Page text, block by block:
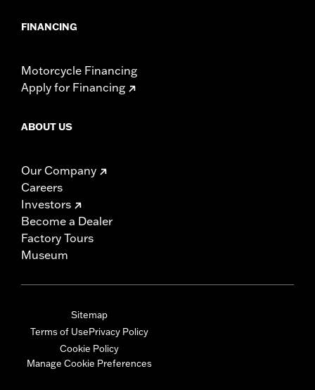
FINANCING
Motorcycle Financing
Apply for Financing
ABOUT US
Our Company
Careers
Investors
Become a Dealer
Factory Tours
Museum
Sitemap
Terms of UsePrivacy Policy
Cookie Policy
Manage Cookie Preferences